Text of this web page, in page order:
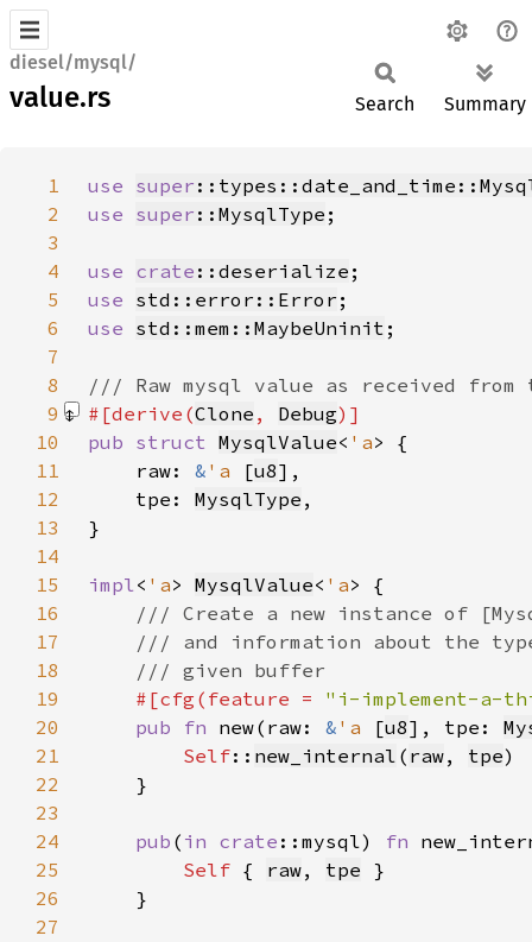
diesel/mysql/
value.rs Search Summary
1 use super
2
use super ::MysqlType
3
4
use crate ::deserialize
5
use std::error::Error
6
use std::mem::MaybeUninit
7
8
9
#[derive(Clone , Debug
10
pub struct MysqlValue< 'a
11
    raw:
& 'a [u8
12
    tpe:
MysqlType
13
14
15
impl< 'a> MysqlValue< 'a
16
17
18
19
#[cfg(feature = "i-implement-a-
20
pub fn new(raw: & 'a [u8], tpe:
21
Self:: new_internal ( raw, tpe
22
23
24
pub ( in crate ::mysql) fn
25
Self { raw, tpe
26
27